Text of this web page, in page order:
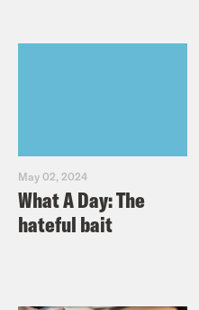
May 02, 2024
What A Day: The
hateful bait